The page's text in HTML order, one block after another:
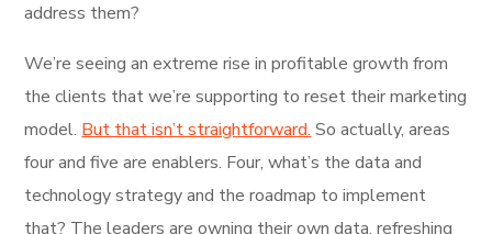
address them?
We’re seeing an extreme rise in profitable growth from
the clients that we’re supporting to reset their marketing
model. But that isn’t straightforward. So actually, areas
four and five are enablers. Four, what’s the data and
technology strategy and the roadmap to implement
that? The leaders are owning their own data, refreshing